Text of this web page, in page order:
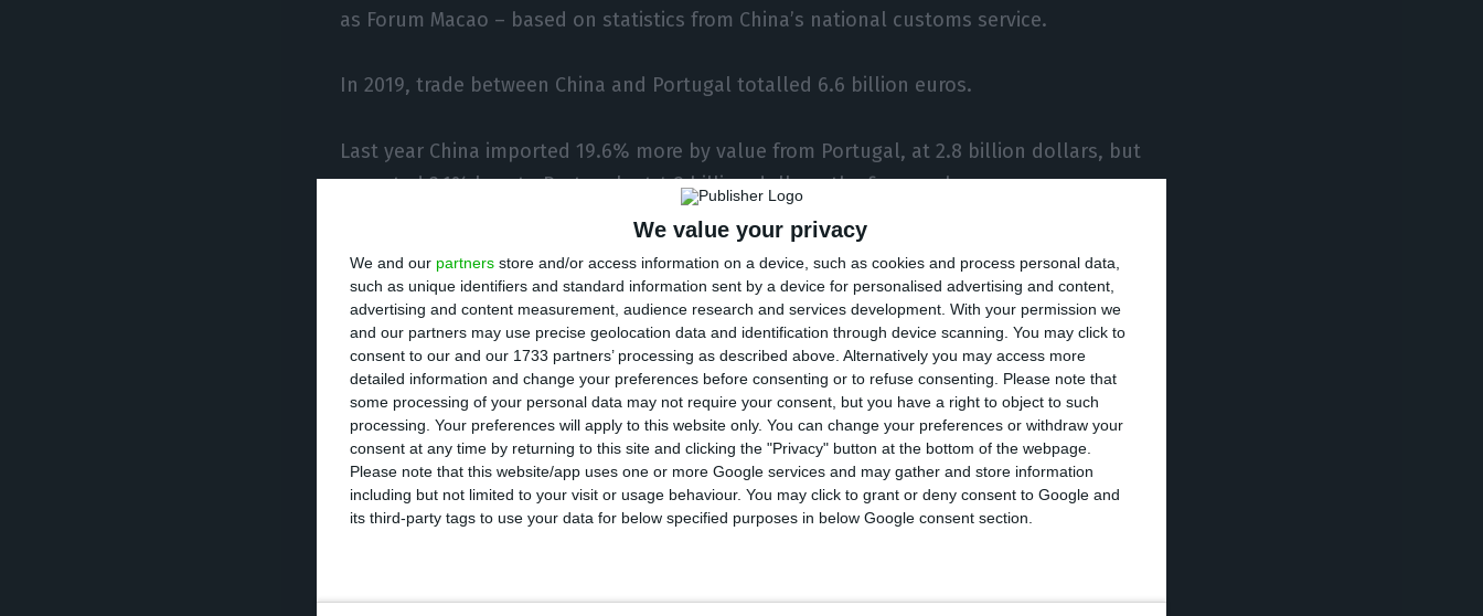
We value your privacy
We and our partners store and/or access information on a device, such as cookies and process personal data,
such as unique identifiers and standard information sent by a device for personalised advertising and content,
advertising and content measurement, audience research and services development. With your permission we
and our partners may use precise geolocation data and identification through device scanning. You may click to
consent to our and our 1733 partners’ processing as described above. Alternatively you may access more
detailed information and change your preferences before consenting or to refuse consenting.
Please note that
some processing of your personal data may not require your consent, but you have a right to object to such
processing. Your preferences will apply to this website only. You can change your preferences or withdraw your
consent at any time by returning to this site and clicking the "Privacy" button at the bottom of the webpage.
Please note that this website/app uses one or more Google services and may gather and store information
including but not limited to your visit or usage behaviour. You may click to grant or deny consent to Google and
its third-party tags to use your data for below specified purposes in below Google consent section.
as Forum Macao – based on statistics from China’s national customs service.
In 2019, trade between China and Portugal totalled 6.6 billion euros.
Last year China imported 19.6% more by value from Portugal, at 2.8 billion dollars, but
exported 3.1% less to Portugal, at 4.2 billion dollars, the figures show.
Trade between China and Portuguese-language countries last year totalled 145 billion
dollars, down 2.98% on 2019.
Brazil remains the Portuguese-language country with the highest volume of trade with
China, accounting for over 80% of the total, followed by Angola, Portugal,
Mozambique, East Timor, Cabo Verde, Guinea-Bissau and Sao Tome and Principe.
China made the Macau Special Administrative Region its platform for economic and
trade cooperation with Portuguese-language countries in 2003, the year it created